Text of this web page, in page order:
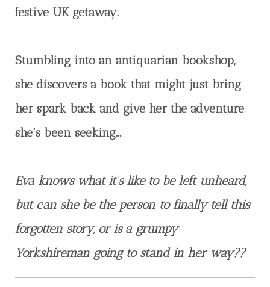
festive UK getaway.
Stumbling into an antiquarian bookshop,
she discovers a book that might just bring
her spark back and give her the adventure
she's been seeking…
Eva knows what it's like to be left unheard,
but can she be the person to finally tell this
forgotten story, or is a grumpy
Yorkshireman going to stand in her way??